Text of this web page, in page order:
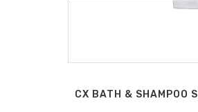
CX BATH & SHAMPOO